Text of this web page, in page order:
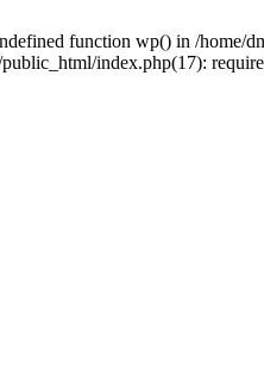
function wp() in /home/
index.php(17):